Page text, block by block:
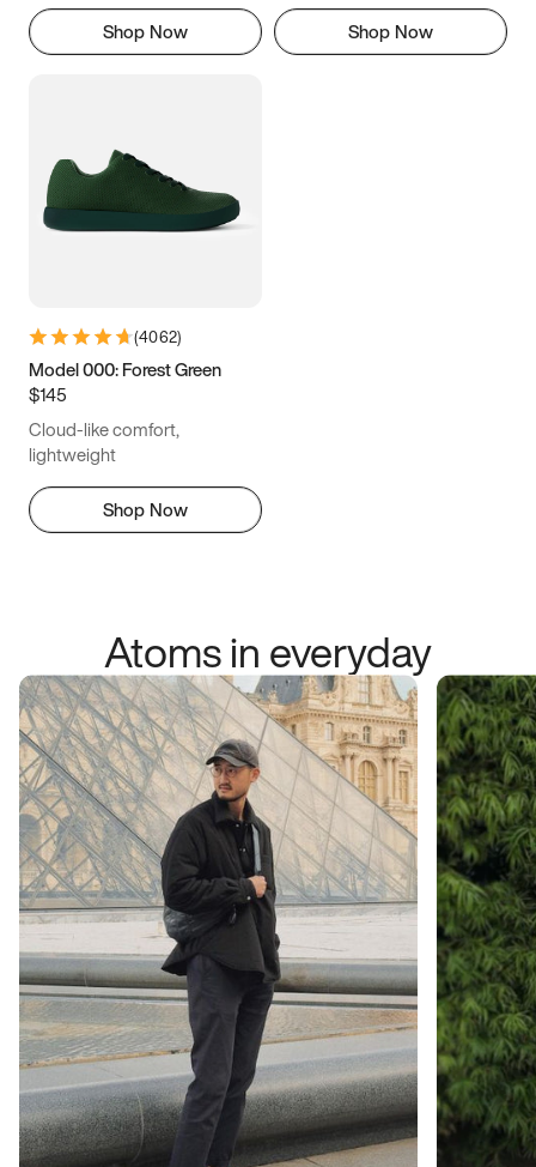
Shop Now Shop Now
(4062)
Model 000: Forest Green
$145
Cloud-like comfort,
lightweight
Shop Now
Atoms in everyday